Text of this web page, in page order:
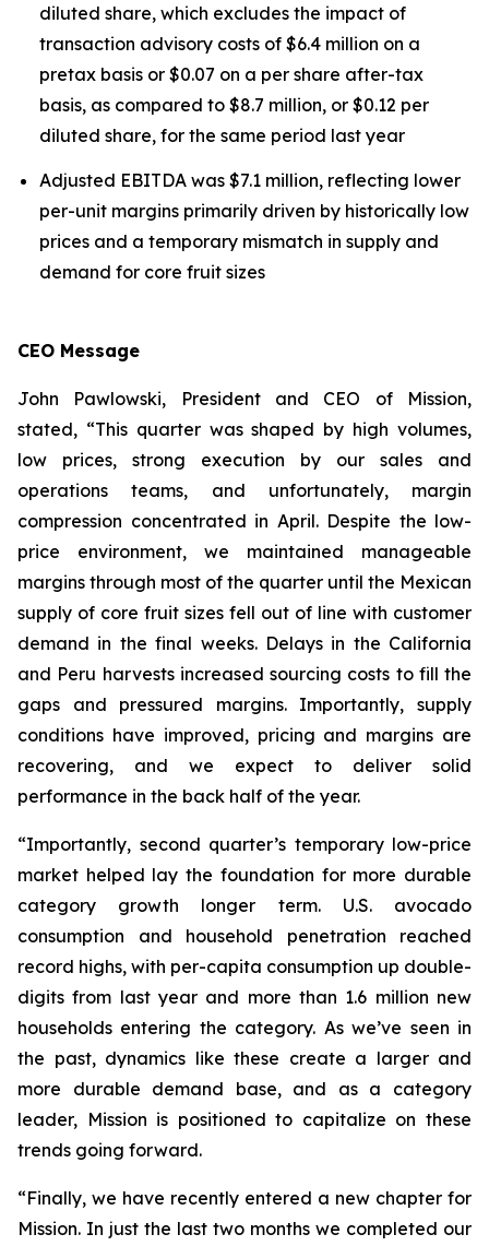
diluted share, which excludes the impact of
transaction advisory costs of $6.4 million on a
pretax basis or $0.07 on a per share after-tax
basis, as compared to $8.7 million, or $0.12 per
diluted share, for the same period last year
Adjusted EBITDA was $7.1 million, reflecting lower
per-unit margins primarily driven by historically low
prices and a temporary mismatch in supply and
demand for core fruit sizes
CEO Message
John Pawlowski, President and CEO of Mission,
stated, “This quarter was shaped by high volumes,
low prices, strong execution by our sales and
operations teams, and unfortunately, margin
compression concentrated in April. Despite the low-
price environment, we maintained manageable
margins through most of the quarter until the Mexican
supply of core fruit sizes fell out of line with customer
demand in the final weeks. Delays in the California
and Peru harvests increased sourcing costs to fill the
gaps and pressured margins. Importantly, supply
conditions have improved, pricing and margins are
recovering, and we expect to deliver solid
performance in the back half of the year.
“Importantly, second quarter’s temporary low-price
market helped lay the foundation for more durable
category growth longer term. U.S. avocado
consumption and household penetration reached
record highs, with per-capita consumption up double-
digits from last year and more than 1.6 million new
households entering the category. As we’ve seen in
the past, dynamics like these create a larger and
more durable demand base, and as a category
leader, Mission is positioned to capitalize on these
trends going forward.
“Finally, we have recently entered a new chapter for
Mission. In just the last two months we completed our